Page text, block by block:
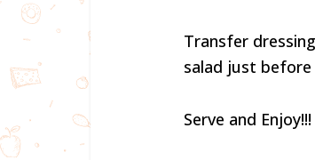
Transfer
salad just
Serve and Enjoy!!!